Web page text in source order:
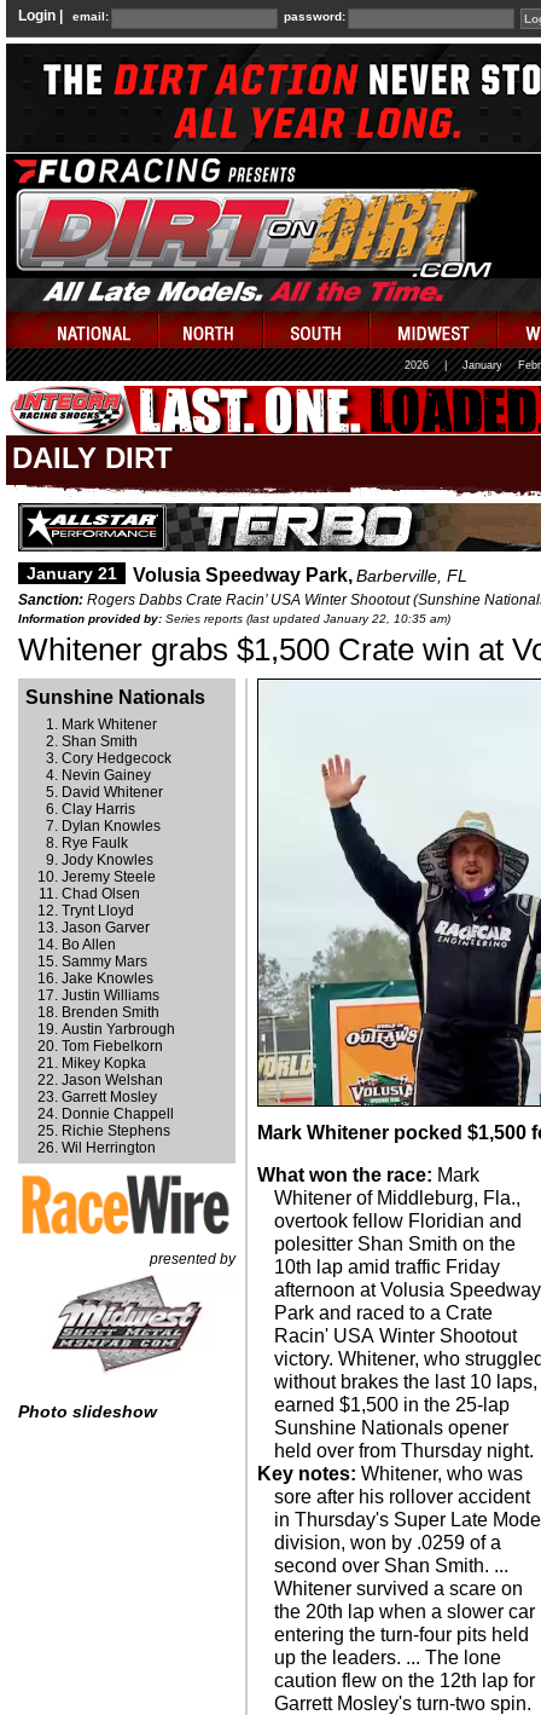
Login | email: password:
2026 January
DAILY DIRT
January 21 Volusia Speedway Park,Barberville, FL
Sanction: Rogers Dabbs Crate Racin’ USA Winter Shootout (Sunshine
Information provided by: Series reports (last updated January 22, 10:35 am)
Whitener grabs $1,500 Crate win at
Sunshine Nationals
Mark Whitener
Shan Smith
Cory Hedgecock
Nevin Gainey
David Whitener
Clay Harris
Dylan Knowles
Rye Faulk
Jody Knowles
Jeremy Steele
Chad Olsen
Trynt Lloyd
Jason Garver
Bo Allen
Sammy Mars
Jake Knowles
Justin Williams
Brenden Smith
Austin Yarbrough
Tom Fiebelkorn
Mikey Kopka
Jason Welshan
Garrett Mosley
Donnie Chappell
Richie Stephens
Wil Herrington
presented by
Photo slideshow
Mark Whitener pocked
What won the race: Mark
Whitener of Middleburg, Fla.,
overtook fellow Floridian and
polesitter Shan Smith on the
10th lap amid traffic Friday
afternoon at Volusia Speedway
Park and raced to a Crate
Racin' USA Winter Shootout
victory. Whitener, who
without brakes the last 10 laps,
earned $1,500 in the 25-lap
Sunshine Nationals opener
held over from Thursday night.
Key notes: Whitener, who was
sore after his rollover accident
in Thursday's Super Late
division, won by .0259 of a
second over Shan Smith. ...
Whitener survived a scare on
the 20th lap when a slower car
entering the turn-four pits held
up the leaders. ... The lone
caution flew on the 12th lap for
Garrett Mosley's turn-two spin.